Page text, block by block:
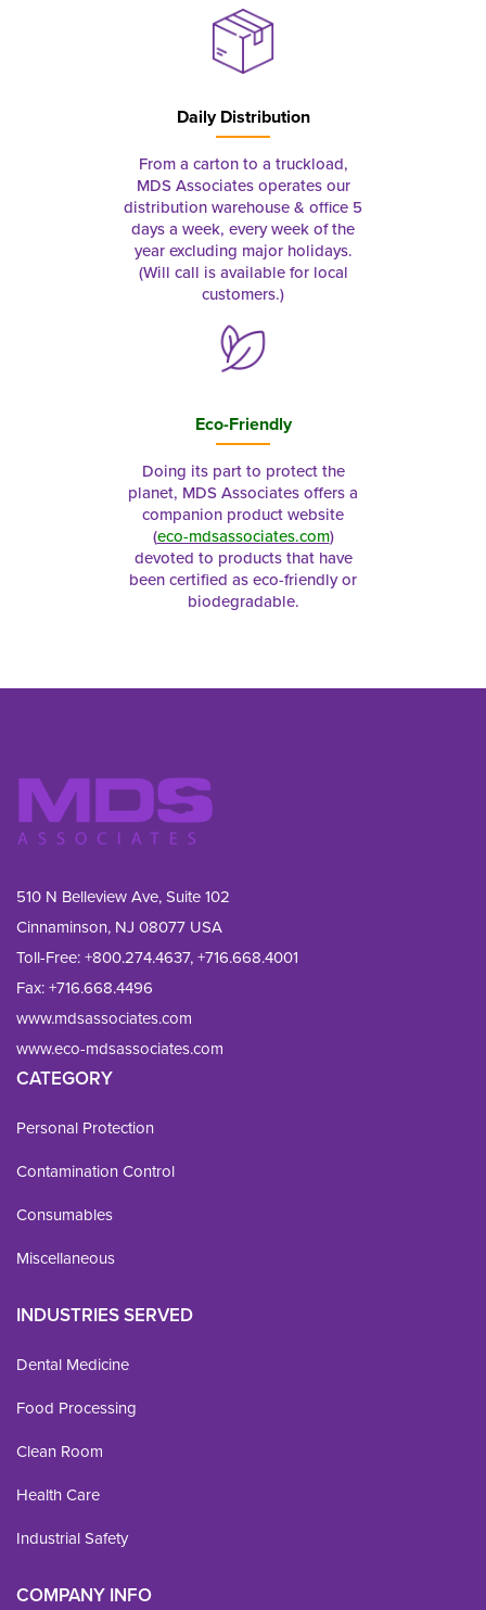
Daily Distribution
From a carton to a truckload,
MDS Associates operates our
distribution warehouse & office 5
days a week, every week of the
year excluding major holidays.
(Will call is available for local
customers.)
Eco-Friendly
Doing its part to protect the
planet, MDS Associates offers a
companion product website
(eco-mdsassociates.com)
devoted to products that have
been certified as eco-friendly or
biodegradable.
510 N Belleview Ave, Suite 102
Cinnaminson, NJ 08077 USA
Toll-Free:+800.274.4637,+716.668.4001
Fax: +716.668.4496
www.mdsassociates.com
www.eco-mdsassociates.com
CATEGORY
Personal Protection
Contamination Control
Consumables
Miscellaneous
INDUSTRIES SERVED
Dental Medicine
Food Processing
Clean Room
Health Care
Industrial Safety
COMPANY INFO